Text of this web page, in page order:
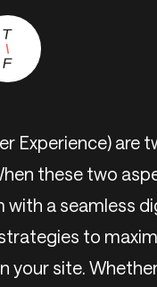
Experience)
these two
a seamless
to
your site.